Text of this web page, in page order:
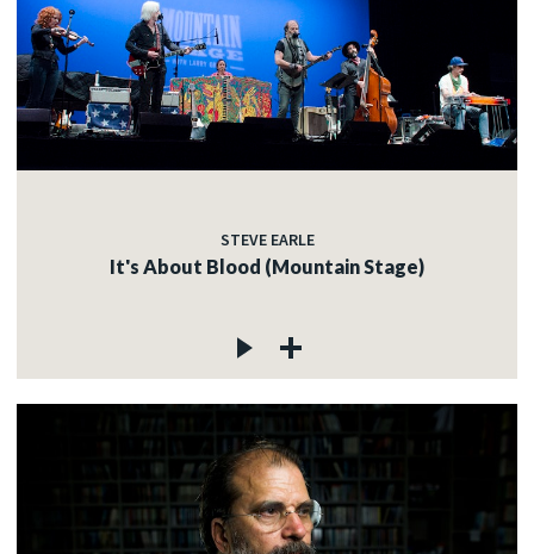
STEVE EARLE
It's About Blood (Mountain Stage)